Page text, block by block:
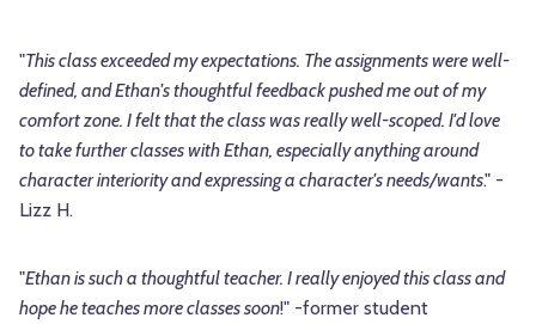
"This class exceeded my expectations. The assignments were well-
defined, and Ethan's thoughtful feedback pushed me out of my
comfort zone. I felt that the class was really well-scoped. I'd love
to take further classes with Ethan, especially anything around
character interiority and expressing a character's needs/wants." -
Lizz H.
"Ethan is such a thoughtful teacher. I really enjoyed this class and
hope he teaches more classes soon!" -former student